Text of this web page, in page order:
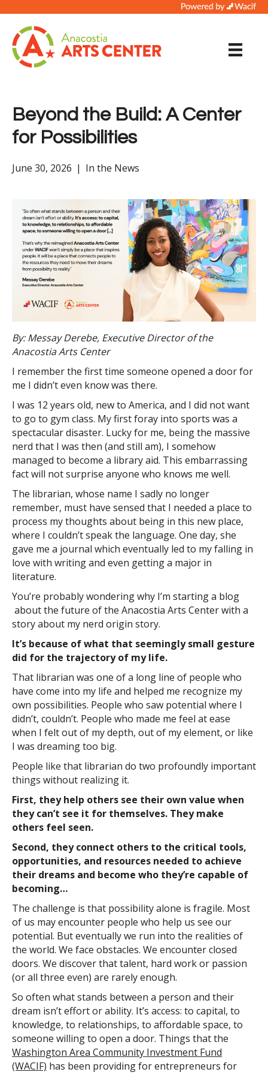
Beyond the Build: A Center
for Possibilities
June 30, 2026 | In the News
By: Messay Derebe, Executive Director of the
Anacostia Arts Center
I remember the first time someone opened a door for
me I didn’t even know was there.
I was 12 years old, new to America, and I did not want
to go to gym class. My first foray into sports was a
spectacular disaster. Lucky for me, being the massive
nerd that I was then (and still am), I somehow
managed to become a library aid. This embarrassing
fact will not surprise anyone who knows me well.
The librarian, whose name I sadly no longer
remember, must have sensed that I needed a place to
process my thoughts about being in this new place,
where I couldn’t speak the language. One day, she
gave me a journal which eventually led to my falling in
love with writing and even getting a major in
literature.
You’re probably wondering why I’m starting a blog
about the future of the Anacostia Arts Center with a
story about my nerd origin story.
It’s because of what that seemingly small gesture
did for the trajectory of my life.
That librarian was one of a long line of people who
have come into my life and helped me recognize my
own possibilities. People who saw potential where I
didn’t, couldn’t. People who made me feel at ease
when I felt out of my depth, out of my element, or like
I was dreaming too big.
People like that librarian do two profoundly important
things without realizing it.
First, they help others see their own value when
they can’t see it for themselves. They make
others feel seen.
Second, they connect others to the critical tools,
opportunities, and resources needed to achieve
their dreams and become who they’re capable of
becoming…
The challenge is that possibility alone is fragile. Most
of us may encounter people who help us see our
potential. But eventually we run into the realities of
the world. We face obstacles. We encounter closed
doors. We discover that talent, hard work or passion
(or all three even) are rarely enough.
So often what stands between a person and their
dream isn’t effort or ability. It’s access: to capital, to
knowledge, to relationships, to affordable space, to
someone willing to open a door. Things that the
Washington Area Community Investment Fund
(WACIF) has been providing for entrepreneurs for